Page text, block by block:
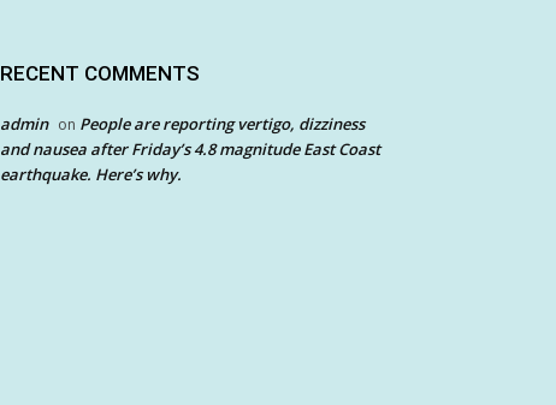
RECENT COMMENTS
admin on People are reporting vertigo, dizziness
and nausea after Friday’s 4.8 magnitude East Coast
earthquake. Here’s why.